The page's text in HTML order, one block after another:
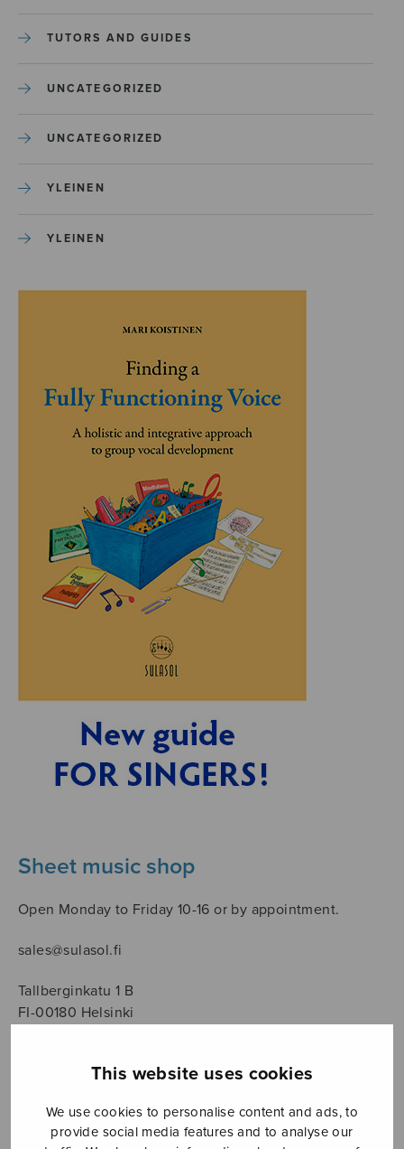
This website uses cookies
We use cookies to personalise content and ads, to
provide social media features and to analyse our
TUTORS AND GUIDES
UNCATEGORIZED
UNCATEGORIZED
YLEINEN
YLEINEN
Sheet music shop
Open Monday to Friday 10-16 or by appointment.
sales@sulasol.fi
Tallberginkatu 1 B
FI-00180 Helsinki